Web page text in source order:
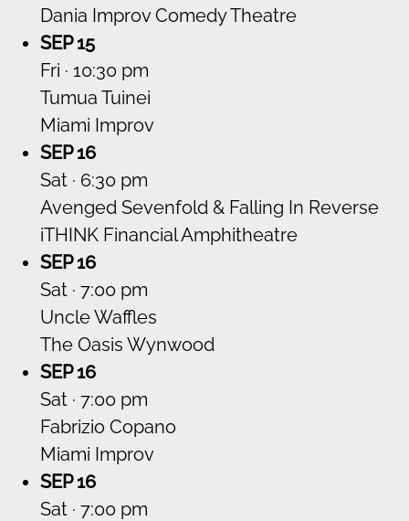
Dania Improv Comedy Theatre
SEP 15
Fri · 10:30 pm
Tumua Tuinei
Miami Improv
SEP 16
Sat · 6:30 pm
Avenged Sevenfold & Falling In Reverse
iTHINK Financial Amphitheatre
SEP 16
Sat · 7:00 pm
Uncle Waffles
The Oasis Wynwood
SEP 16
Sat · 7:00 pm
Fabrizio Copano
Miami Improv
SEP 16
Sat · 7:00 pm